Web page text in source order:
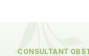
CONSULTANT